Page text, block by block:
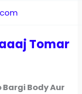
Tomar
Bargi Body Aur